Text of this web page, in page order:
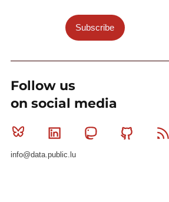
Subscribe
Follow us
on social media
Bluesky Linkedin MastodonGithub
info@data.public.lu